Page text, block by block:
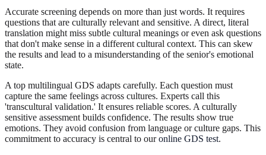
Accurate screening depends on more than just words. It requires
questions that are culturally relevant and sensitive. A direct, literal
translation might miss subtle cultural meanings or even ask questions
that don't make sense in a different cultural context. This can skew
the results and lead to a misunderstanding of the senior's emotional
state.
A top multilingual GDS adapts carefully. Each question must
capture the same feelings across cultures. Experts call this
'transcultural validation.' It ensures reliable scores. A culturally
sensitive assessment builds confidence. The results show true
emotions. They avoid confusion from language or culture gaps. This
commitment to accuracy is central to ouronline GDS test.